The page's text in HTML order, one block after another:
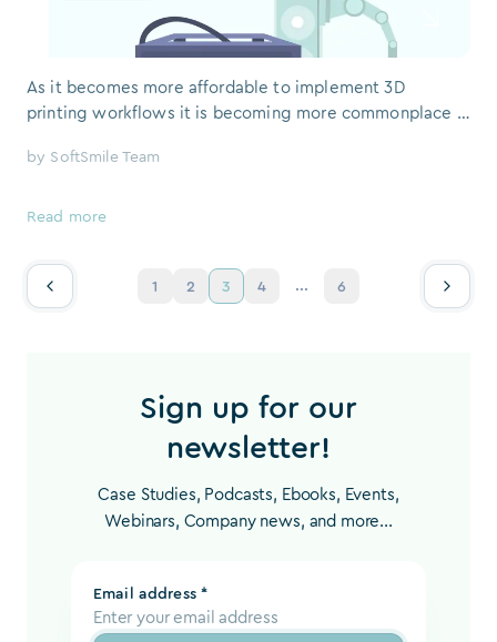
As it becomes more affordable to implement 3D
printing workflows it is becoming more commonplace in
component of an in-office aligner production process
house aligner production can create significant time and
by SoftSmile Team
Read more
1 2 3 4 ... 6
Sign up for our
newsletter!
Case Studies, Podcasts, Ebooks, Events,
Webinars, Company news, and more...
Email address *